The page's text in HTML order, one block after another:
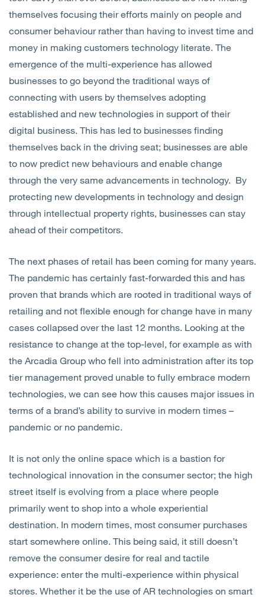
themselves focusing their efforts mainly on people and
consumer behaviour rather than having to invest time and
money in making customers technology literate. The
emergence of the multi-experience has allowed
businesses to go beyond the traditional ways of
connecting with users by themselves adopting
established and new technologies in support of their
digital business. This has led to businesses finding
themselves back in the driving seat; businesses are able
to now predict new behaviours and enable change
through the very same advancements in technology. By
protecting new developments in technology and design
through intellectual property rights, businesses can stay
ahead of their competitors.
The next phases of retail has been coming for many years.
The pandemic has certainly fast-forwarded this and has
proven that brands which are rooted in traditional ways of
retailing and not flexible enough for change have in many
cases collapsed over the last 12 months. Looking at the
resistance to change at the top-level, for example as with
the Arcadia Group who fell into administration after its top
tier management proved unable to fully embrace modern
technologies, we can see how this causes major issues in
terms of a brand’s ability to survive in modern times –
pandemic or no pandemic.
It is not only the online space which is a bastion for
technological innovation in the consumer sector; the high
street itself is evolving from a place where people
primarily went to shop into a whole experiential
destination. In modern times, most consumer purchases
start somewhere online. This being said, it still doesn’t
remove the consumer desire for real and tactile
experience: enter the multi-experience within physical
stores. Whether it be the use of AR technologies on smart